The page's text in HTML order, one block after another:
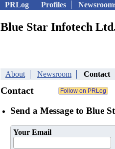
PRLog Profiles
Blue Star Infotech
About Newsroom Contact
Contact
Send a Message to Blue
Your Email